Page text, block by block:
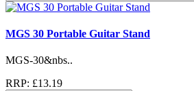
MGS 30 Portable Guitar Stand
MGS-30&nbs..
RRP: £13.19